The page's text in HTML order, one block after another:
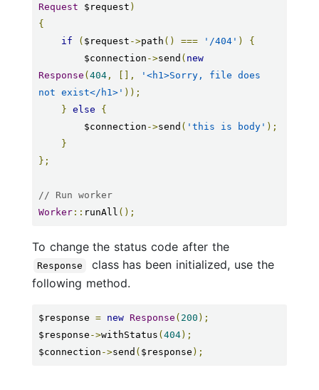
Request $request )
{
if
( $request ->path () === '/404' )
{
        $connection
->send ( new
Response ( 404, [],
'<h1>Sorry, file does
not exist</h1>' ));
} else
{
        $connection
->send ( 'this is body' );
}
};
// Run worker
Worker:: runAll ();
To change the status code after the
Response
class has been initialized, use the
following method.
$response = new Response ( 200 );
$response ->withStatus ( 404);
$connection ->send ( $response );